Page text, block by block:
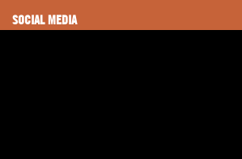
SOCIAL MEDIA